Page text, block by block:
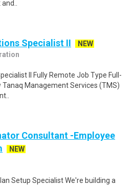
Specialist II
NEW
II Fully Remote Job Type Full-
Management Services (TMS)
Consultant -Employee
NEW
Setup Specialist We're building a